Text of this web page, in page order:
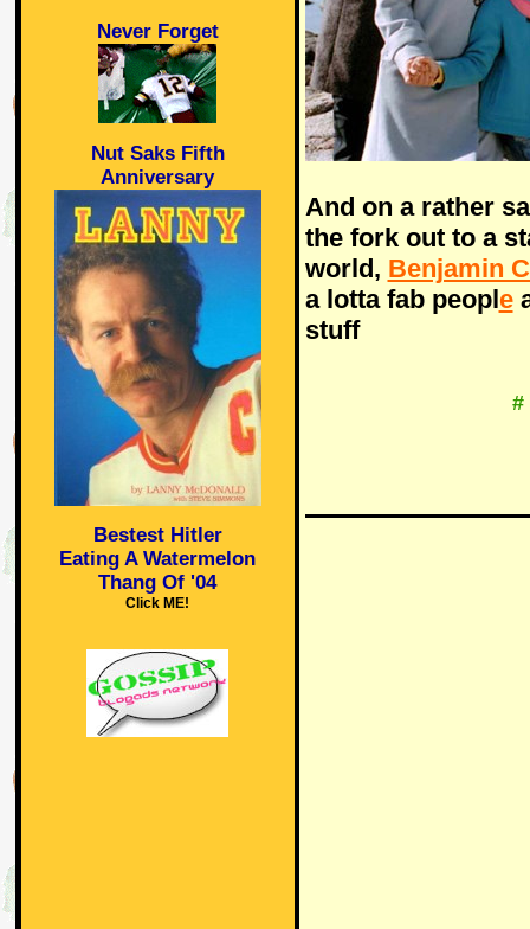
Never Forget
Nut Saks Fifth
Anniversary
Bestest Hitler
Eating A Watermelon
Thang Of '04
Click ME!
And on a rather
the fork out to a
world, Benjamin
a lotta fab people
stuff
#